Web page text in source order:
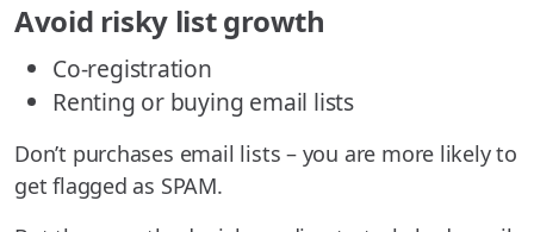
Avoid risky list growth
Co-registration
Renting or buying email lists
Don’t purchases email lists – you are more likely to
get flagged as SPAM.